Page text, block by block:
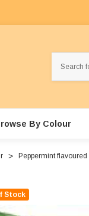
By Colour
Peppermint flavoured
Stock